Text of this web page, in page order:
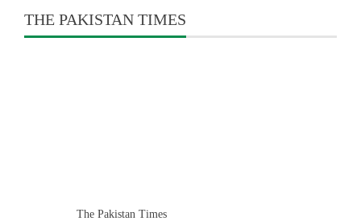
THE PAKISTAN TIMES
The Pakistan Times